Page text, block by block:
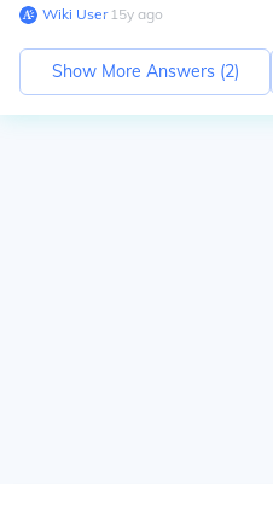
Wiki User∙15y ago
Show More Answers (2)